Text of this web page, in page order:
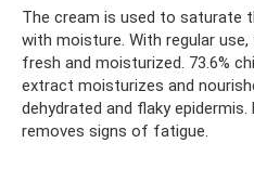
The cream is used to saturate
with moisture. With regular use,
fresh and moisturized. 73.6%
extract moisturizes and
dehydrated and flaky
removes signs of fatigue.